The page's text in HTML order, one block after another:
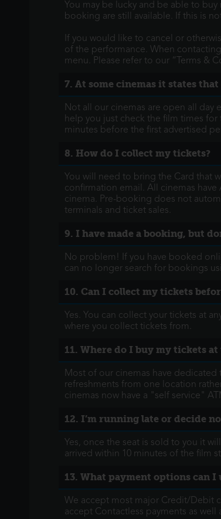
You may be lucky and be able to
booking are still available. If this is
If you would like to cancel or
of the performance. When
menu. Please refer to our “Terms &
7. At some cinemas it states
Not all our cinemas are open all day
help you just check the film times
minutes before the first advertised
8. How do I collect my tickets?
You will need to bring the Card that
confirmation email. All cinemas
cinema. Pre-booking does not
terminals and ticket sales.
9. I have made a booking, but
No problem! If you have booked
can no longer search for bookings
10. Can I collect my tickets
Yes. You can collect your tickets at
where you collect tickets from.
11. Where do I buy my tickets at
Most of our cinemas have
refreshments from one location
cinemas now have a "self service"
12. I’m running late or decide
Yes, once the seat is sold to you it
arrived within 10 minutes of the film
13. What payment options can I
We accept most major Credit/Debit
accept Contactless payments as well